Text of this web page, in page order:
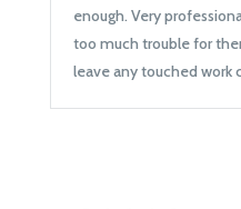
enough. Very
too much trouble for
leave any touched work